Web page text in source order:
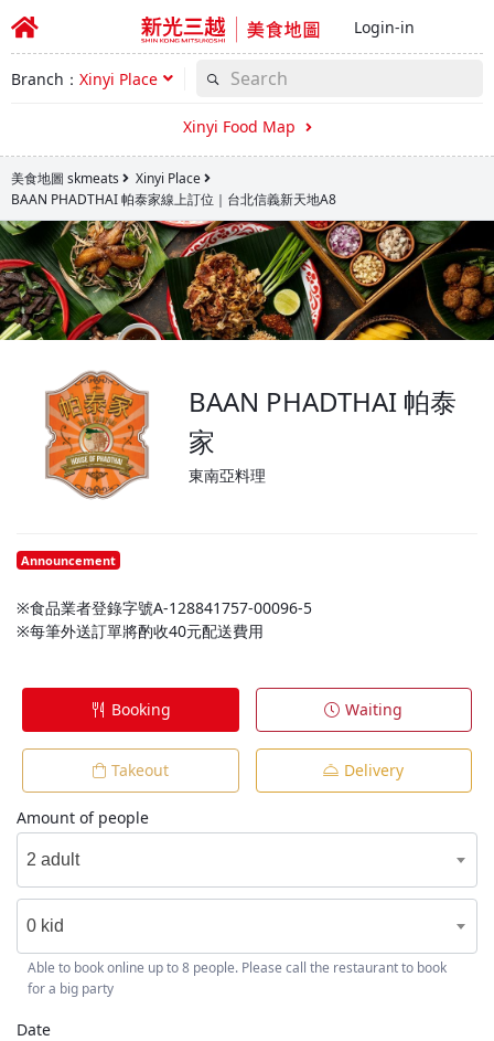
Login-in
Branch： Xinyi Place
Xinyi Food Map
美食地圖 skmeats
Xinyi Place
BAAN PHADTHAI 帕泰家線上訂位｜台北信義新天地A8
BAAN PHADTHAI 帕泰
家
東南亞料理
Announcement
※食品業者登錄字號A-128841757-00096-5
※每筆外送訂單將酌收40元配送費用
Booking Waiting
Takeout Delivery
Amount of people
2 adult
0 kid
Able to book online up to 8 people. Please call the restaurant to book
for a big party
Date